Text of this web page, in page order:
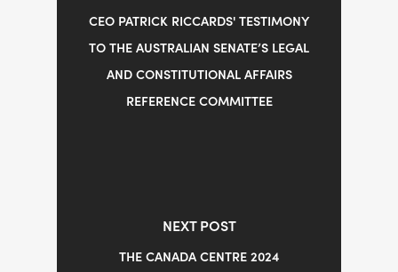
CEO PATRICK RICCARDS' TESTIMONY
TO THE AUSTRALIAN SENATE’S LEGAL
AND CONSTITUTIONAL AFFAIRS
REFERENCE COMMITTEE
NEXT POST
THE CANADA CENTRE 2024